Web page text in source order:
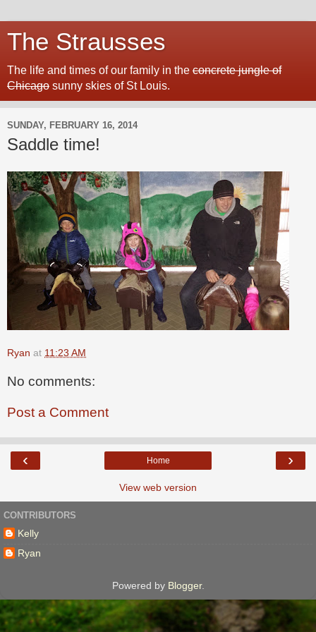
The Strausses
The life and times of our family in the concrete jungle of
Chicago sunny skies of St Louis.
SUNDAY, FEBRUARY 16, 2014
Saddle time!
Ryan at 11:23 AM
No comments:
Post a Comment
‹ ›
Home
View web version
CONTRIBUTORS
Kelly
Ryan
Powered by Blogger.